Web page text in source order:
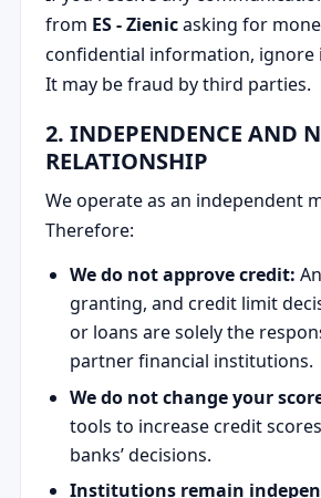
from ES - Zienicasking for
confidential information, ignore
It may be fraud by third parties.
2. INDEPENDENCE AND
RELATIONSHIP
We operate as an independent
Therefore:
We do not approve credit:
granting, and credit limit
or loans are solely the
partner financial institutions.
We do not change your
tools to increase credit
banks’ decisions.
Institutions remain